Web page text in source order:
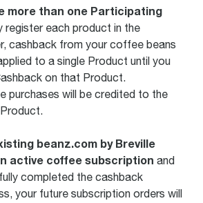
more than one Participating
register each product in the
cashback from your coffee beans
to a single Product until you
on that Product.
purchases will be credited to the
beanz.com by Breville
active coffee subscription and
completed the cashback
your future subscription orders will